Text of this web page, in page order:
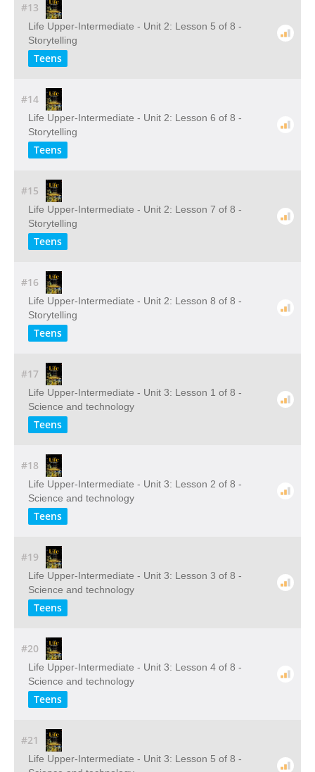
#13
Life Upper-Intermediate - Unit 2: Lesson 5 of 8 -
Storytelling
Teens
#14
Life Upper-Intermediate - Unit 2: Lesson 6 of 8 -
Storytelling
Teens
#15
Life Upper-Intermediate - Unit 2: Lesson 7 of 8 -
Storytelling
Teens
#16
Life Upper-Intermediate - Unit 2: Lesson 8 of 8 -
Storytelling
Teens
#17
Life Upper-Intermediate - Unit 3: Lesson 1 of 8 -
Science and technology
Teens
#18
Life Upper-Intermediate - Unit 3: Lesson 2 of 8 -
Science and technology
Teens
#19
Life Upper-Intermediate - Unit 3: Lesson 3 of 8 -
Science and technology
Teens
#20
Life Upper-Intermediate - Unit 3: Lesson 4 of 8 -
Science and technology
Teens
#21
Life Upper-Intermediate - Unit 3: Lesson 5 of 8 -